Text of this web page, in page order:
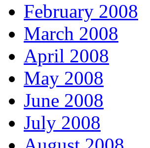
February 2008
March 2008
April 2008
May 2008
June 2008
July 2008